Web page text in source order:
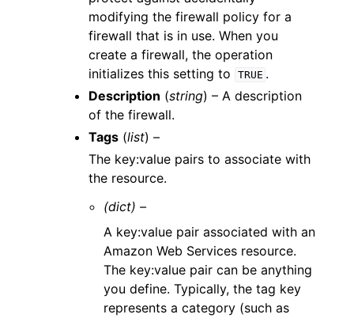
modifying the firewall policy for a
firewall that is in use. When you
create a firewall, the operation
initializes this setting to
TRUE .
Description (string) – A description
of the firewall.
Tags (list) –
The key:value pairs to associate with
the resource.
(dict) –
A key:value pair associated with an
Amazon Web Services resource.
The key:value pair can be anything
you define. Typically, the tag key
represents a category (such as